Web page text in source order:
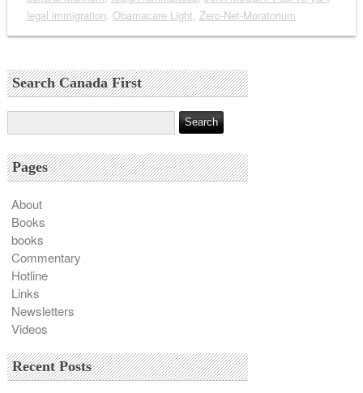
legal immigration, Obamacare Light, Zero-Net-Moratorium
Search Canada First
Pages
About
Books
books
Commentary
Hotline
Links
Newsletters
Videos
Recent Posts